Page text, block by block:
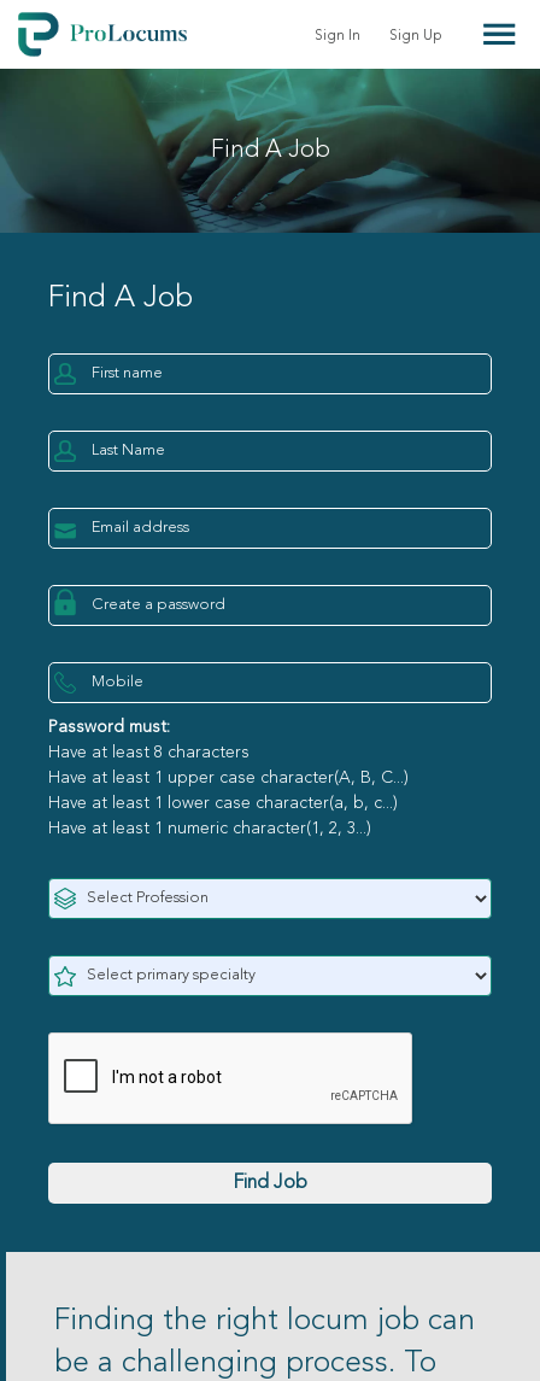
Sign In Sign Up
Find A Job
Finding the right locum job can
be a challenging process. To
Find A Job
Password must:
Have at least 8 characters
Have at least 1 upper case character(A, B, C...)
Have at least 1 lower case character(a, b, c...)
Have at least 1 numeric character(1, 2, 3...)
Find Job